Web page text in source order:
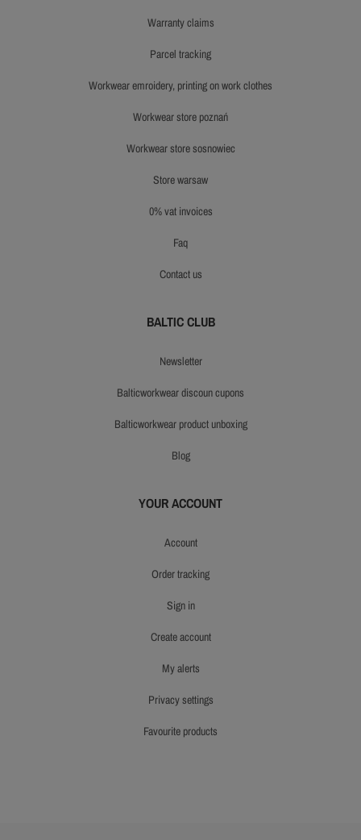
warranty claims
parcel tracking
workwear emroidery, printing on work clothes
workwear store poznań
workwear store sosnowiec
store warsaw
0% vat invoices
faq
contact us
BALTIC CLUB
newsletter
balticworkwear discoun cupons
balticworkwear product unboxing
blog
YOUR ACCOUNT
account
order tracking
sign in
create account
my alerts
privacy settings
favourite products